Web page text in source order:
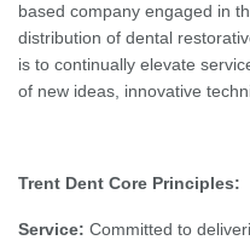
based company engaged in
distribution of dental
is to continually elevate
of new ideas, innovative
Trent Dent Core Principles:
Service: Committed to